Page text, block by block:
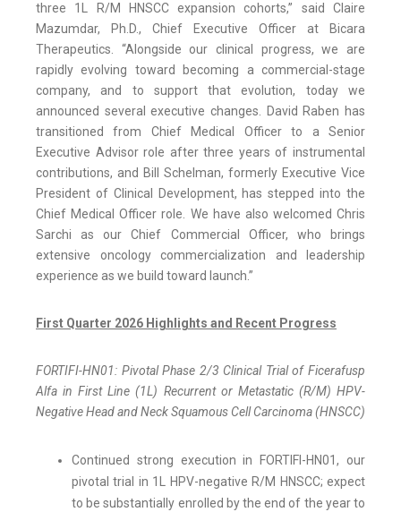
three 1L R/M HNSCC expansion cohorts,” said Claire
Mazumdar, Ph.D., Chief Executive Officer at Bicara
Therapeutics. “Alongside our clinical progress, we are
rapidly evolving toward becoming a commercial-stage
company, and to support that evolution, today we
announced several executive changes. David Raben has
transitioned from Chief Medical Officer to a Senior
Executive Advisor role after three years of instrumental
contributions, and Bill Schelman, formerly Executive Vice
President of Clinical Development, has stepped into the
Chief Medical Officer role. We have also welcomed Chris
Sarchi as our Chief Commercial Officer, who brings
extensive oncology commercialization and leadership
experience as we build toward launch.”
First Quarter 2026 Highlights and Recent Progress
FORTIFI-HN01: Pivotal Phase 2/3 Clinical Trial of Ficerafusp
Alfa in First Line (1L) Recurrent or Metastatic (R/M) HPV-
Negative Head and Neck Squamous Cell Carcinoma (HNSCC)
Continued strong execution in FORTIFI-HN01, our
pivotal trial in 1L HPV-negative R/M HNSCC; expect
to be substantially enrolled by the end of the year to